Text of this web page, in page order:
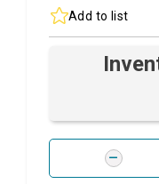
Add to list